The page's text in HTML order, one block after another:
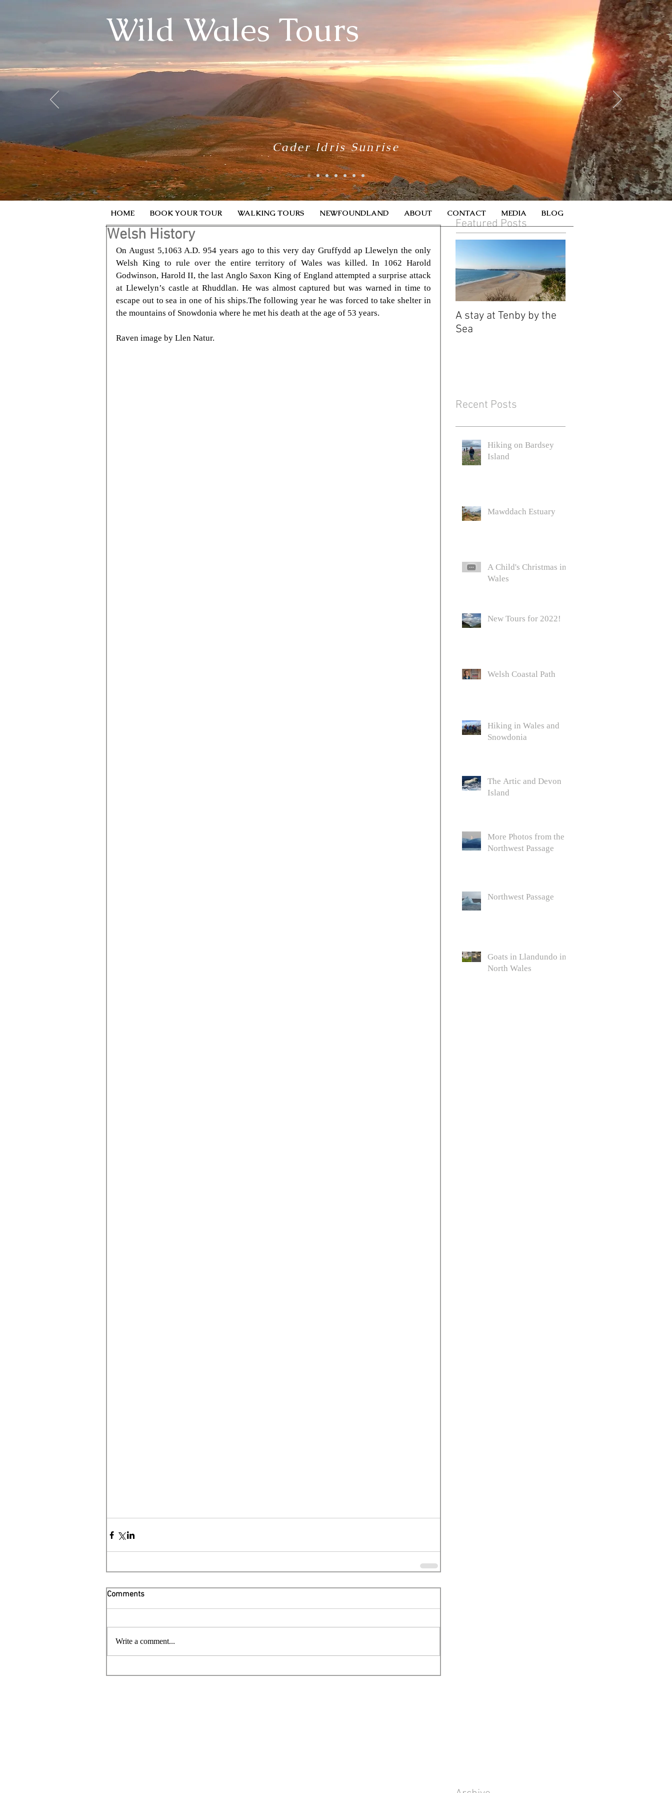
Welsh History
On August 5,1063 A.D. 954 years ago to this very day Gruffydd ap Llewelyn the only
Welsh King to rule over the entire territory of Wales was killed. In 1062 Harold
Godwinson, Harold II, the last Anglo Saxon King of England attempted a surprise attack
at Llewelyn’s castle at Rhuddlan. He was almost captured but was warned in time to
escape out to sea in one of his ships.The following year he was forced to take shelter in
the mountains of Snowdonia where he met his death at the age of 53 years.
Raven image by Llen Natur.
Comments
Write a comment...
Featured Posts
A stay at Tenby by the
Sea
Recent Posts
Hiking on Bardsey
Island
Mawddach Estuary
A Child's Christmas in
Wales
New Tours for 2022!
Welsh Coastal Path
Hiking in Wales and
Snowdonia
The Artic and Devon
Island
More Photos from the
Northwest Passage
Northwest Passage
Goats in Llandundo in
North Wales
Wild Wales Tours
Cader Idris Sunrise
HOME BOOK YOUR TOUR WALKING TOURS NEWFOUNDLAND ABOUT CONTACT MEDIA BLOG